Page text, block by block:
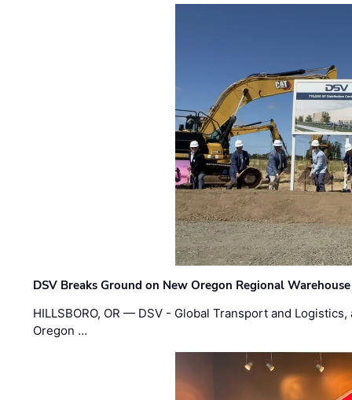
DSV Breaks Ground on New Oregon Regional
HILLSBORO, OR — DSV - Global Transport and
Oregon …